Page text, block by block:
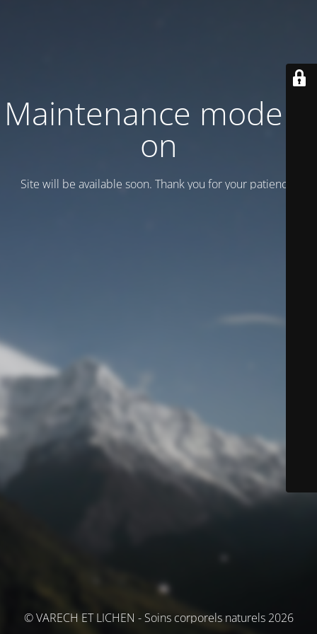
Maintenance mode is
on
Site will be available soon. Thank you for your patience!
© VARECH ET LICHEN - Soins corporels naturels 2026